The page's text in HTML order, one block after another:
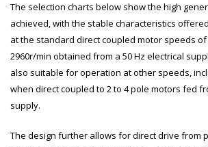
The selection charts below show the high
achieved, with the stable characteristics
at the standard direct coupled motor speeds
2960r/min obtained from a 50 Hz electrical
also suitable for operation at other speeds,
when direct coupled to 2 to 4 pole motors fed
supply.
The design further allows for direct drive from